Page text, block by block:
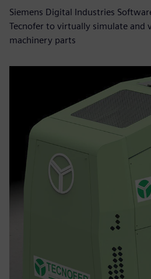
Siemens Digital Industries
Tecnofer to virtually simulate and
machinery parts